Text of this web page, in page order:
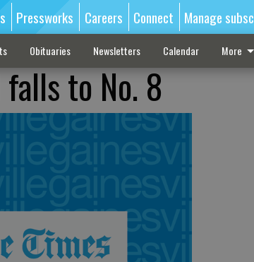
Pressworks Careers Connect Manage
Obituaries Newsletters Calendar More
to No. 8